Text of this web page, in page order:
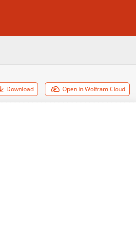
Download Open in Wolfram Cloud